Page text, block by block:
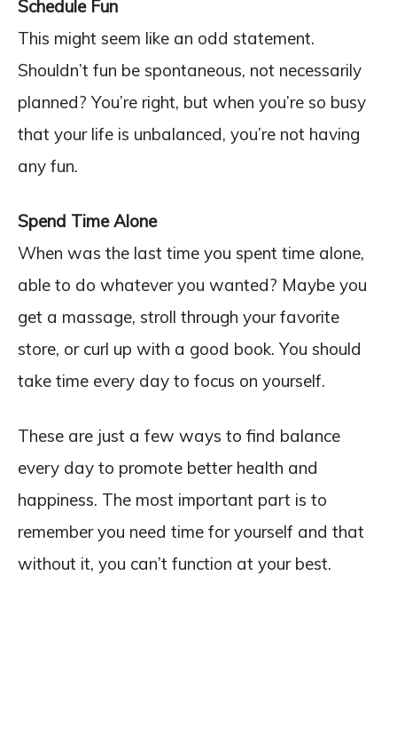
Schedule Fun
This might seem like an odd statement.
Shouldn’t fun be spontaneous, not necessarily
planned? You’re right, but when you’re so busy
that your life is unbalanced, you’re not having
any fun.
Spend Time Alone
When was the last time you spent time alone,
able to do whatever you wanted? Maybe you
get a massage, stroll through your favorite
store, or curl up with a good book. You should
take time every day to focus on yourself.
These are just a few ways to find balance
every day to promote better health and
happiness. The most important part is to
remember you need time for yourself and that
without it, you can’t function at your best.